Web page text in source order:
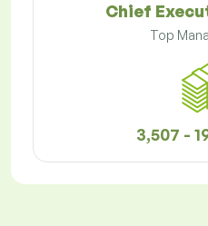
Chief
Top
3,507 -